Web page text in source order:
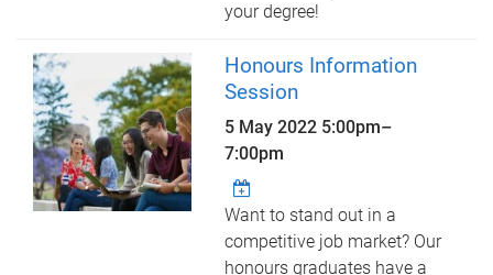
your degree!
Honours Information
Session
5 May 2022 5:00pm–
7:00pm
Want to stand out in a
competitive job market? Our
honours graduates have a